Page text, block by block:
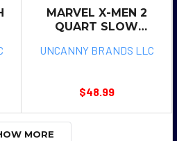
MARVEL X-MEN 2
QUART SLOW
UNCANNY BRANDS LLC
$48.99
MORE